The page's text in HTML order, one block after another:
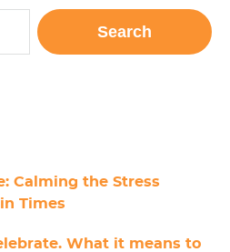
Calming the Stress
Times
What it means to